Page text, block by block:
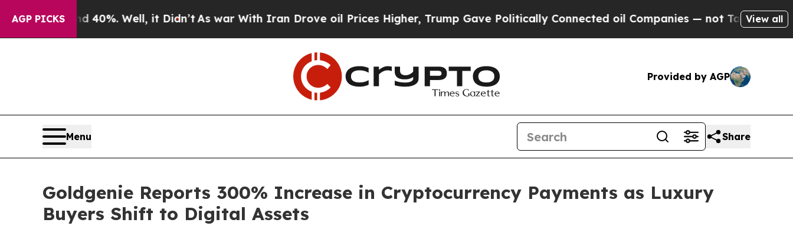
AGP PICKS
40%. Well, it Didn’tAs war With Iran Drove oil Prices Higher, Trump Gave Politically Connected oil Companies — not Taxpayers — theView all
Provided by AGP
Menu Share
Goldgenie Reports 300% Increase in Cryptocurrency Payments as Luxury
Buyers Shift to Digital Assets